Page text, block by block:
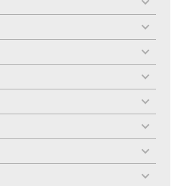
toggle
menu
toggle
menu
toggle
menu
toggle
menu
toggle
menu
toggle
menu
toggle
menu
toggle